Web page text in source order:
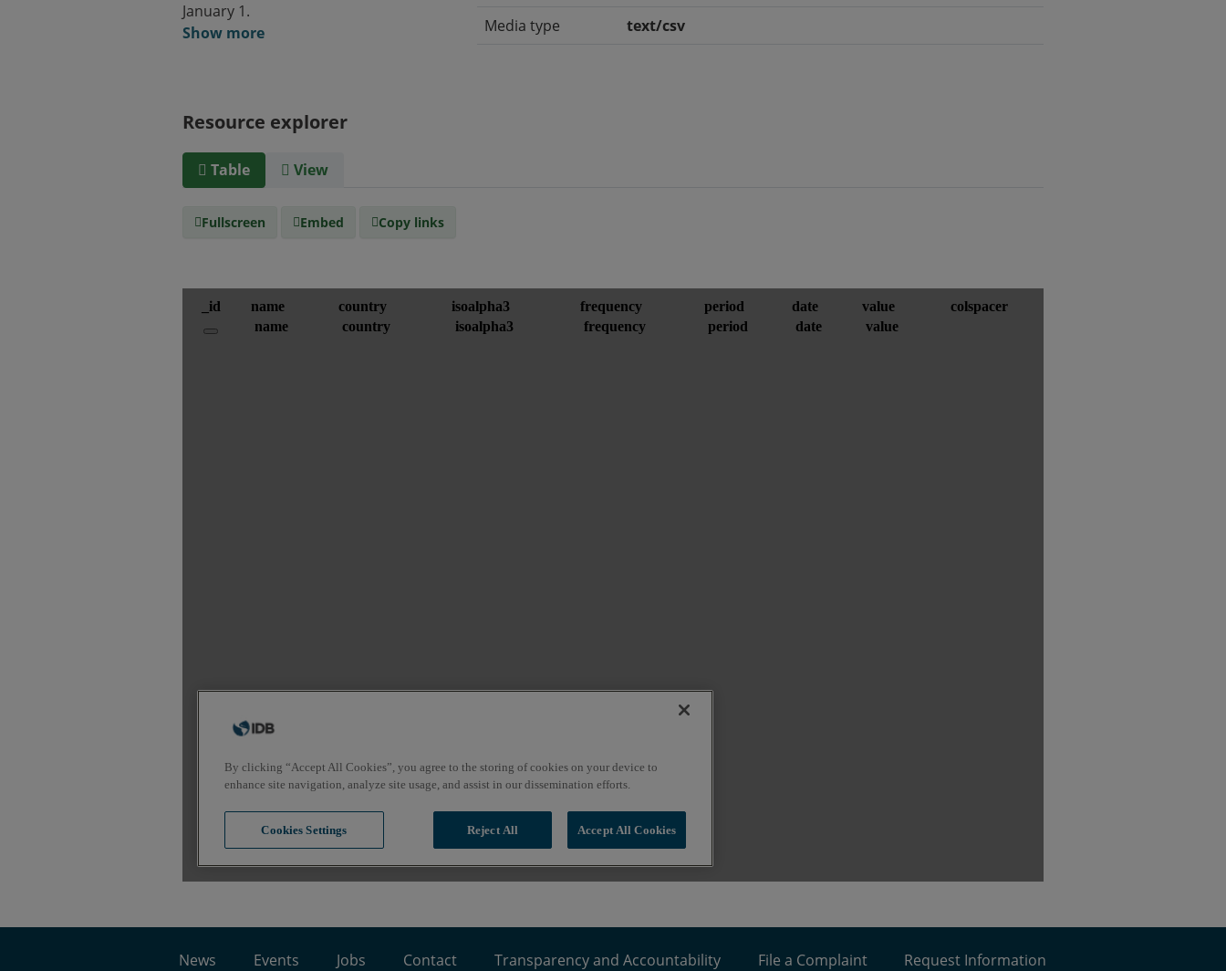
January 1.
Show more
Media type
text/csv
Resource explorer
Table View
Fullscreen Embed Copy links
News Events Jobs Contact Transparency and Accountability File a Complaint Request Information